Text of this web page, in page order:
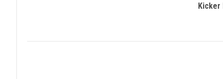
Kicker